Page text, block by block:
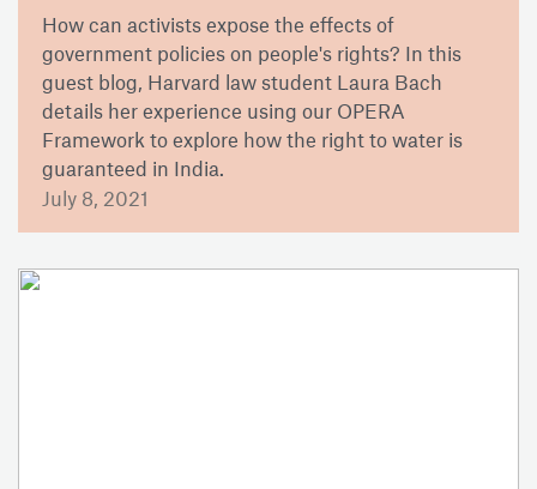
How can activists expose the effects of
government policies on people's rights? In this
guest blog, Harvard law student Laura Bach
details her experience using our OPERA
Framework to explore how the right to water is
guaranteed in India.
July 8, 2021